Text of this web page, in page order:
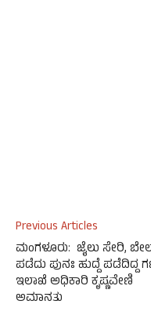
Previous Articles
ಮಂಗಳೂರು: ಜೈಲು ಸೇರಿ,
ಪಡೆದು ಪುನಃ ಹುದ್ದೆ ಪಡೆದಿದ್ದ
ಇಲಾಖೆ ಅಧಿಕಾರಿ ಕೃಷ್ಣವೇಣಿ
ಅಮಾನತು